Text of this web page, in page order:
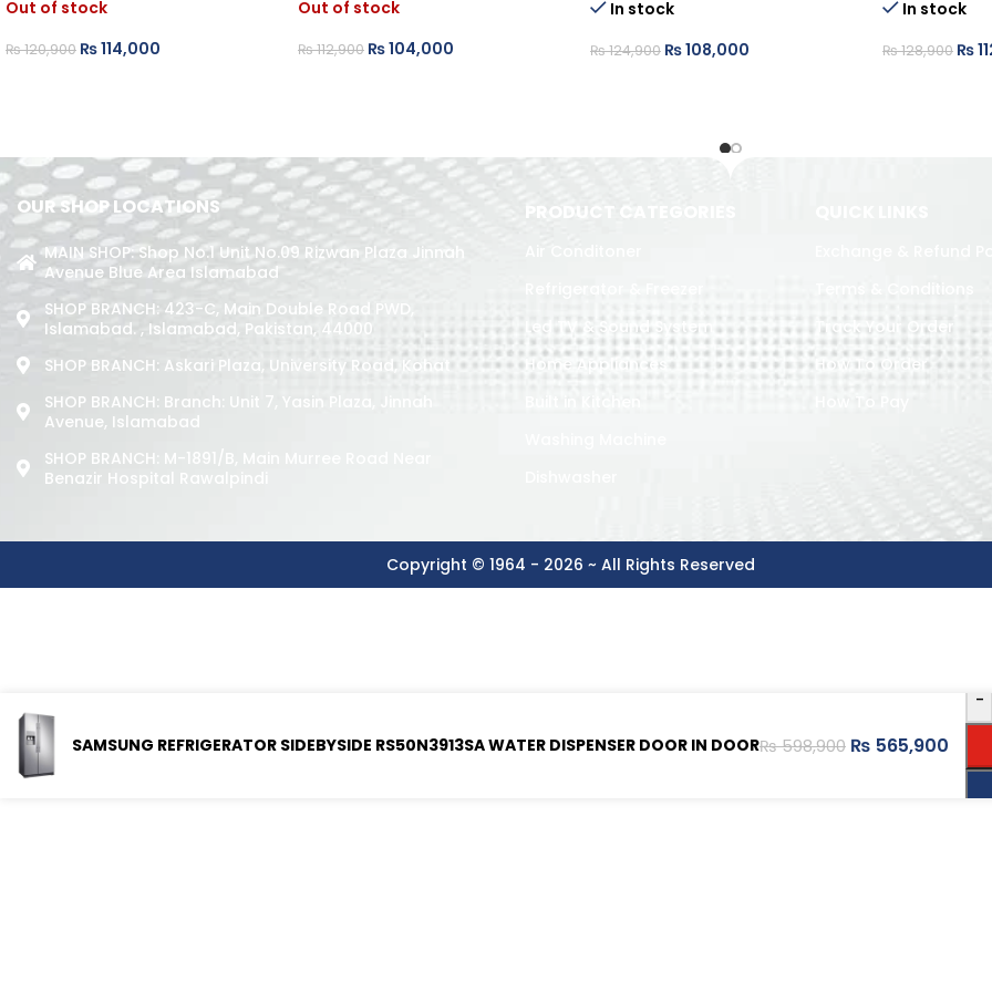
Out of stock
₨120,900 ₨114,000
Out of stock
₨112,900 ₨104,000
In stock
₨124,900 ₨108,000
In stock
₨128,900 ₨
OUR SHOP LOCATIONS
MAIN SHOP: Shop No.1 Unit No.09 Rizwan Plaza Jinnah
Avenue Blue Area Islamabad
SHOP BRANCH: 423-C, Main Double Road PWD,
Islamabad. , Islamabad, Pakistan, 44000
SHOP BRANCH: Askari Plaza, University Road, Kohat
SHOP BRANCH: Branch: Unit 7, Yasin Plaza, Jinnah
Avenue, Islamabad
SHOP BRANCH: M-1891/b, Main Murree Road Near
Benazir Hospital Rawalpindi
PRODUCT CATEGORIES
Refrigerator & Freezer
Led TV & Sound System
Home Appliances
Track Your Order
How To Order
How To Pay
Copyright © 1964 - 2026 ~ All Rights Reserved
SAMSUNG REFRIGERATOR SIDEBYSIDE RS50N3913SA WATER DISPENSER DOOR IN DOOR₨598,900 ₨ 565,900
-